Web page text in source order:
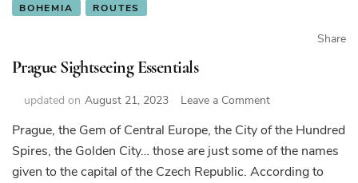
BOHEMIA
ROUTES
Share
Prague Sightseeing Essentials
updated on August 21, 2023 Leave a Commenton
Sightseeing
Essentials
Prague, the Gem of Central Europe, the City of the Hundred
Spires, the Golden City… those are just some of the names
given to the capital of the Czech Republic. According to